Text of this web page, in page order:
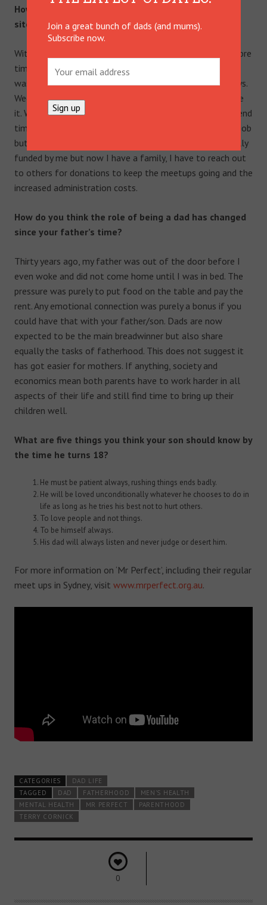
How do you balance work, family and the Mr. Perfect
site?
With difficulty! But I manage to do it. I used to spend more
time and effort on the day job/work but realised money
was not the answer. But now my family came first always.
Weekends are pure family time and nothing comes before
it. When Finn naps in the day or goes to bed at night I spend
time on Mr. Perfect. It has effectively become a second job
but I have never made a cent from it, it has been originally
funded by me but now I have a family, I have to reach out
to others for donations to keep the meetups going and the
increased administration costs.
How do you think the role of being a dad has changed
since your father’s time?
Thirty years ago, my father was out of the door before I
even woke and did not come home until I was in bed. The
pressure was purely to put food on the table and pay the
rent. Any emotional connection was purely a bonus if you
could have that with your father/son. Dads are now
expected to be the main breadwinner but also share
equally the tasks of fatherhood. This does not suggest it
has got easier for mothers. If anything, society and
economics mean both parents have to work harder in all
aspects of their life and still find time to bring up their
children well.
What are five things you think your son should know by
the time he turns 18?
He must be patient always, rushing things ends badly.
He will be loved unconditionally whatever he chooses to do in
life as long as he tries his best not to hurt others.
To love people and not things.
To be himself always.
His dad will always listen and never judge or desert him.
For more information on ‘Mr Perfect’, including their regular
meet ups in Sydney, visit www.mrperfect.org.au.
CATEGORIES
DAD LIFE
TAGGED
DAD FATHERHOOD
MEN'S HEALTH
MENTAL HEALTH
MR PERFECT
PARENTHOOD
TERRY CORNICK
0
Join a great bunch of dads (and mums).
Subscribe now.